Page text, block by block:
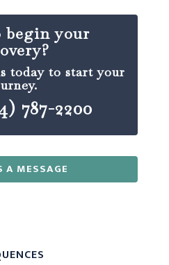
begin your
today to start your
787-2200
A MESSAGE